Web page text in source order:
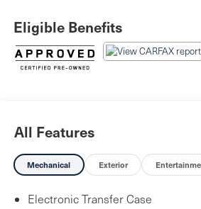
coverage at point of sale* Vehicle
Land Rover Defender 110 4D Sport
Eligible Benefits
All Features
Mechanical Exterior
Electronic Transfer Case